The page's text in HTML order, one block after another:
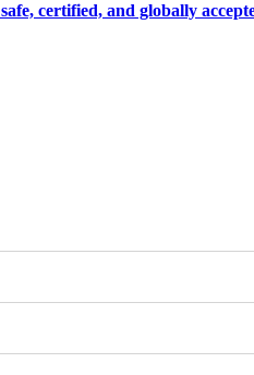
safe, certified, and globally